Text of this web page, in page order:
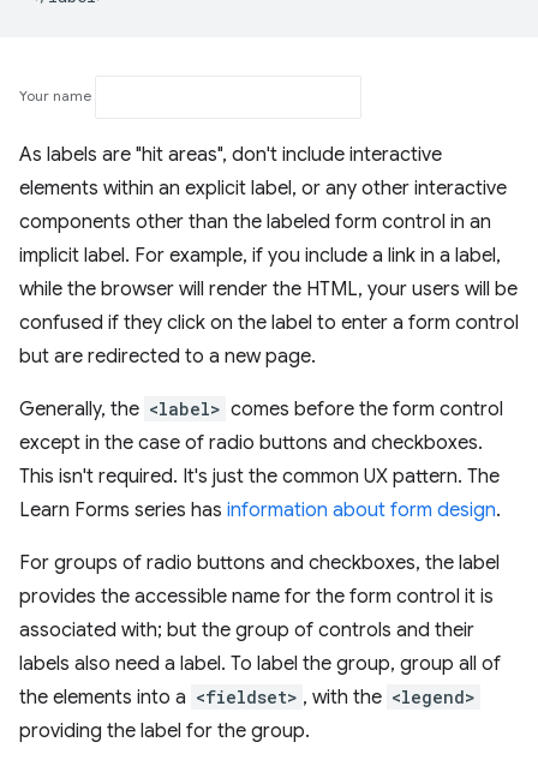
Your name
As labels are "hit areas", don't include interactive
elements within an explicit label, or any other interactive
components other than the labeled form control in an
implicit label. For example, if you include a link in a label,
while the browser will render the HTML, your users will be
confused if they click on the label to enter a form control
but are redirected to a new page.
Generally, the <label> comes before the form control
except in the case of radio buttons and checkboxes.
This isn't required. It's just the common UX pattern. The
Learn Forms series has information about form design.
For groups of radio buttons and checkboxes, the label
provides the accessible name for the form control it is
associated with; but the group of controls and their
labels also need a label. To label the group, group all of
the elements into a <fieldset> , with the <legend>
providing the label for the group.